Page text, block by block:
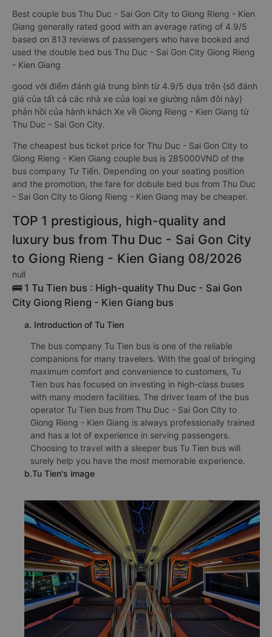
Best couple bus Thu Duc - Sai Gon City to Giong Rieng - Kien
Giang generally rated good with an average rating of 4.9/5
based on 813 reviews of passengers who have booked and
used the double bed bus Thu Duc - Sai Gon City Giong Rieng
- Kien Giang
good với điểm đánh giá trung bình từ 4.9/5 dựa trên {số đánh
giá của tất cả các nhà xe của loại xe giường nằm đôi này}
phản hồi của hành khách Xe về Giong Rieng - Kien Giang từ
Thu Duc - Sai Gon City.
The cheapest bus ticket price for Thu Duc - Sai Gon City to
Giong Rieng - Kien Giang couple bus is 285000VND of the
bus company Tư Tiến. Depending on your seating position
and the promotion, the fare for dobule bed bus from Thu Duc
- Sai Gon City to Giong Rieng - Kien Giang may be cheaper.
TOP 1 prestigious, high-quality and
luxury bus from Thu Duc - Sai Gon City
to Giong Rieng - Kien Giang 08/2026
null
🚌 1 Tu Tien bus : High-quality Thu Duc - Sai Gon
City Giong Rieng - Kien Giang bus
a. Introduction of Tu Tien
The bus company Tu Tien bus is one of the reliable
companions for many travelers. With the goal of bringing
maximum comfort and convenience to customers, Tu
Tien bus has focused on investing in high-class buses
with many modern facilities. The driver team of the bus
operator Tu Tien bus from Thu Duc - Sai Gon City to
Giong Rieng - Kien Giang is always professionally trained
and has a lot of experience in serving passengers.
Choosing to travel with a sleeper bus Tu Tien bus will
surely help you have the most memorable experience.
b.Tu Tien's image